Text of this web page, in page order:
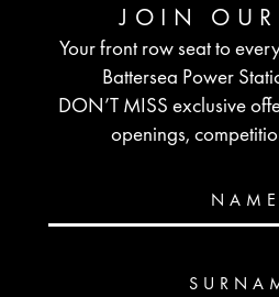
JOIN OUR
Your front row seat to
Battersea Power
DON’T MISS exclusive
openings,
NAME